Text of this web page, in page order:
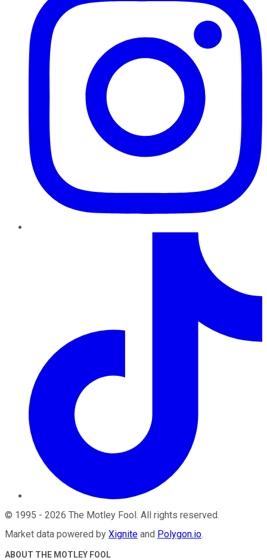
© 1995 - 2026 The Motley Fool. All rights reserved.
Market data powered by Xignite and Polygon.io.
ABOUT THE MOTLEY FOOL